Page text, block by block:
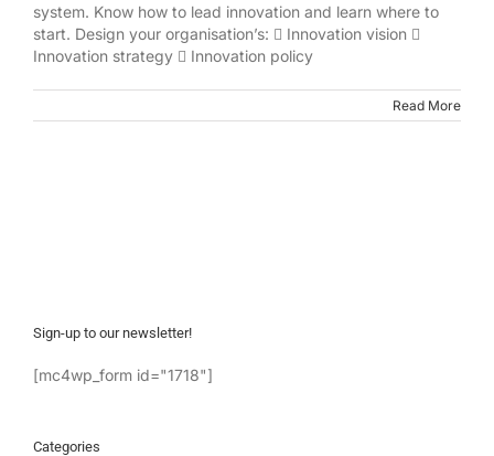
system. Know how to lead innovation and learn where to
start. Design your organisation’s:  Innovation vision 
Innovation strategy  Innovation policy
Read More
Sign-up to our newsletter!
[mc4wp_form id="1718"]
Categories